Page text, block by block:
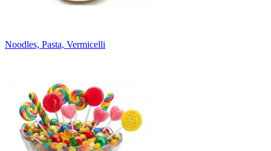
Noodles, Pasta, Vermicelli